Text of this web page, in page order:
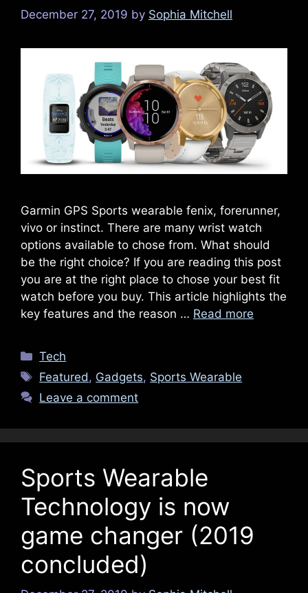
December 27, 2019 by Sophia Mitchell
Garmin GPS Sports wearable fenix, forerunner,
vivo or instinct. There are many wrist watch
options available to chose from. What should
be the right choice? If you are reading this post
you are at the right place to chose your best fit
watch before you buy. This article highlights the
key features and the reason … Read more
Categories
Tech
Tags
Featured, Gadgets, Sports Wearable
Leave a comment
Sports Wearable
Technology is now
game changer (2019
concluded)